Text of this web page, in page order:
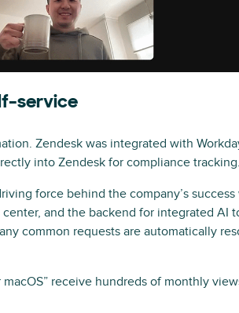
service
Zendesk was integrated with
into Zendesk for compliance tracking.
force behind the company’s
and the backend for integrated AI
common requests are automatically
receive hundreds of monthly